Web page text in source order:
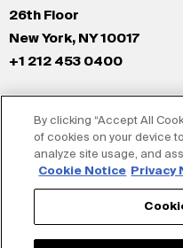
26th Floor
New York, NY 10017
+1 212 453 0400
New York
Los Angeles
San Francisco
London
Shanghai
By clicking “Accept All
of cookies on your device
analyze site usage, and
Cookie Notice
Privacy